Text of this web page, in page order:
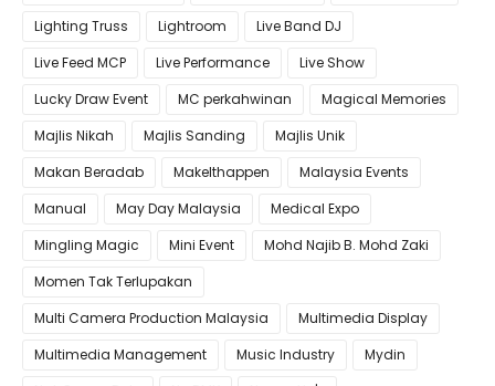
Lighting Truss
Lightroom
Live Band DJ
Live Feed MCP
Live Performance
Live Show
Lucky Draw Event
MC perkahwinan
Magical Memories
Majlis Nikah
Majlis Sanding
Majlis Unik
Makan Beradab
MakeIthappen
Malaysia Events
Manual
May Day Malaysia
Medical Expo
Mingling Magic
Mini Event
Mohd Najib B. Mohd Zaki
Momen Tak Terlupakan
Multi Camera Production Malaysia
Multimedia Display
Multimedia Management
Music Industry
Mydin